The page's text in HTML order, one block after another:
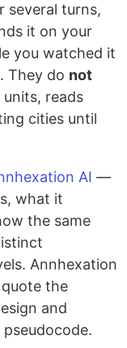
several turns,
it on your
you watched it
They do not
reads
cities until
AI —
what it
the same
Annhexation
the
and